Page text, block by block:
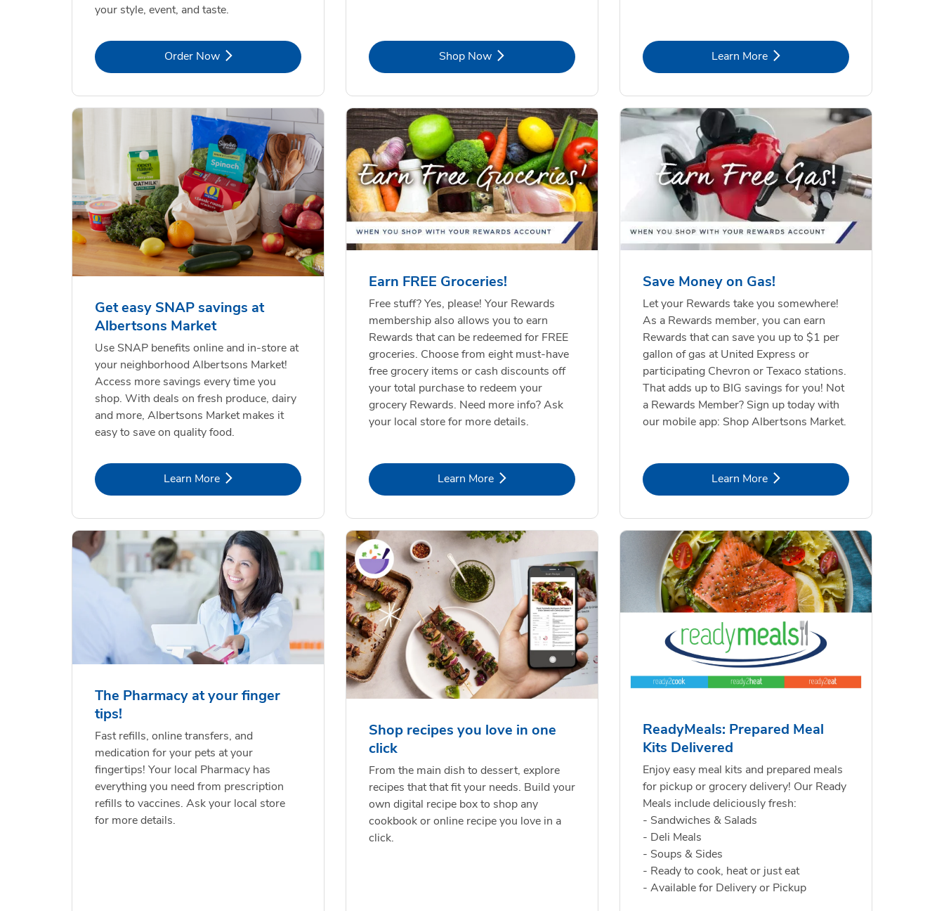
your style, event, and taste.
Order NowLink Opens in New Tab Shop NowLink Opens in New Tab Learn MoreLink Opens in New Tab
Get easy SNAP savings at
Albertsons Market
Use SNAP benefits online and in-store at
your neighborhood Albertsons Market!
Access more savings every time you
shop. With deals on fresh produce, dairy
and more, Albertsons Market makes it
easy to save on quality food.
Learn MoreLink Opens in New Tab
Earn FREE Groceries!
Free stuff? Yes, please! Your Rewards
membership also allows you to earn
Rewards that can be redeemed for FREE
groceries. Choose from eight must-have
free grocery items or cash discounts off
your total purchase to redeem your
grocery Rewards. Need more info? Ask
your local store for more details.
Learn MoreLink Opens in New Tab
Save Money on Gas!
Let your Rewards take you somewhere!
As a Rewards member, you can earn
Rewards that can save you up to $1 per
gallon of gas at United Express or
participating Chevron or Texaco stations.
That adds up to BIG savings for you! Not
a Rewards Member? Sign up today with
our mobile app: Shop Albertsons Market.
Learn MoreLink Opens in New Tab
The Pharmacy at your finger
tips!
Fast refills, online transfers, and
medication for your pets at your
fingertips! Your local Pharmacy has
everything you need from prescription
refills to vaccines. Ask your local store
for more details.
Shop recipes you love in one
click
From the main dish to dessert, explore
recipes that that fit your needs. Build your
own digital recipe box to shop any
cookbook or online recipe you love in a
click.
ReadyMeals: Prepared Meal
Kits Delivered
Enjoy easy meal kits and prepared meals
for pickup or grocery delivery! Our Ready
Meals include deliciously fresh:
- Sandwiches & Salads
- Deli Meals
- Soups & Sides
- Ready to cook, heat or just eat
- Available for Delivery or Pickup